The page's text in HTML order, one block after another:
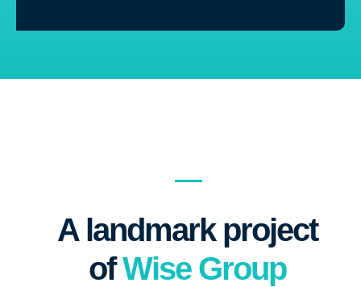
A landmark project
ofWise Group